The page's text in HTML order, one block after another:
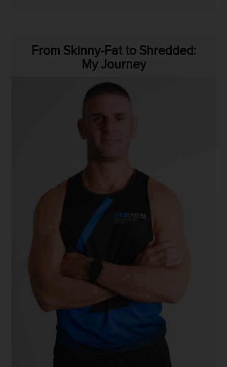
From Skinny-Fat to Shredded:
My Journey